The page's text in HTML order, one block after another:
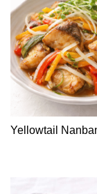
Yellowtail